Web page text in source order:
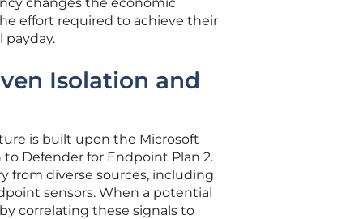
effort required to achieve their
payday.
Isolation and
is built upon the Microsoft
Defender for Endpoint Plan 2.
from diverse sources, including
sensors. When a potential
correlating these signals to